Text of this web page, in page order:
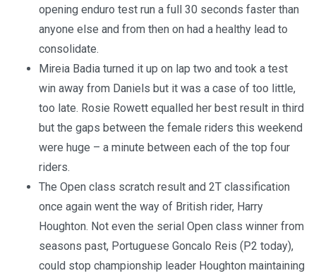
opening enduro test run a full 30 seconds faster than
anyone else and from then on had a healthy lead to
consolidate.
Mireia Badia turned it up on lap two and took a test
win away from Daniels but it was a case of too little,
too late. Rosie Rowett equalled her best result in third
but the gaps between the female riders this weekend
were huge – a minute between each of the top four
riders.
The Open class scratch result and 2T classification
once again went the way of British rider, Harry
Houghton. Not even the serial Open class winner from
seasons past, Portuguese Goncalo Reis (P2 today),
could stop championship leader Houghton maintaining